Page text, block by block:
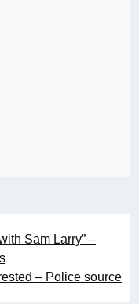
Sam Larry” –
– Police source